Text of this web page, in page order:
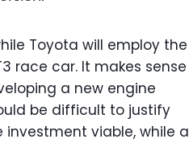
Toyota will employ the
race car. It makes sense
a new engine
be difficult to justify
viable, while a